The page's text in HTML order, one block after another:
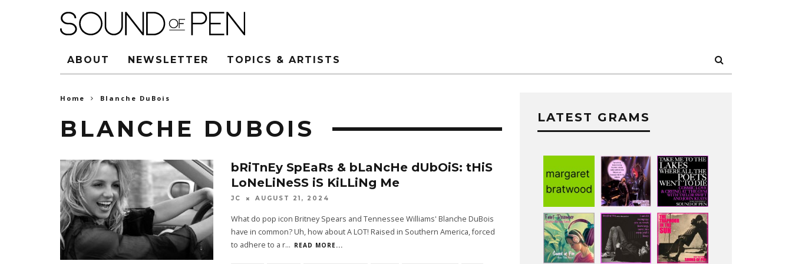
ABOUT NEWSLETTER TOPICS & ARTISTS
Home Blanche DuBois
BLANCHE DUBOIS
bRiTnEy SpEaRs & bLaNcHe dUbOiS: tHiS
LoNeLiNeSS iS KiLLiNg Me
JC AUGUST 21, 2024
What do pop icon Britney Spears and Tennessee Williams' Blanche DuBois
have in common? Uh, how about A LOT! Raised in Southern America, forced
to adhere to a r... READ MORE...
LATEST GRAMS